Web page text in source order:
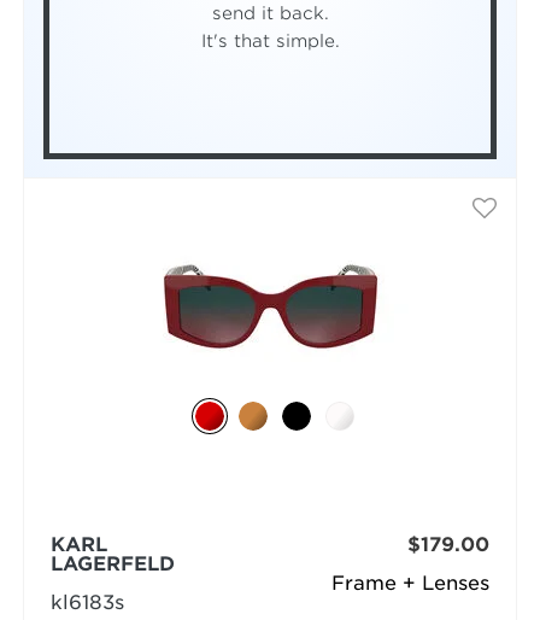
send it back.
It's that simple.
Frame + Lenses
KARL
LAGERFELD
kl6183s
$179.00